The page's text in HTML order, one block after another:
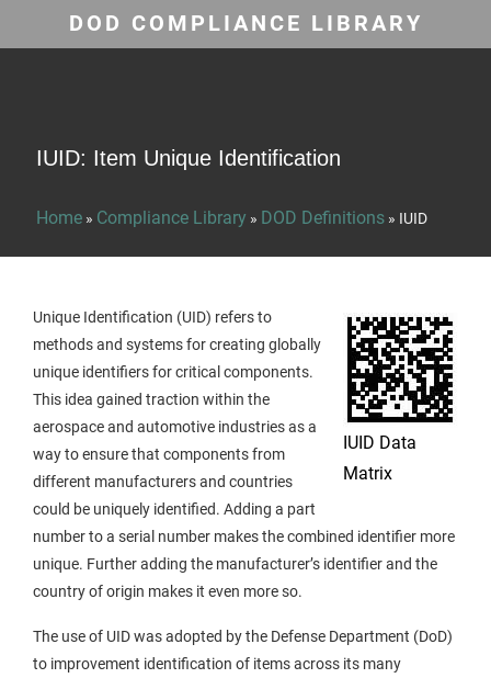
DOD COMPLIANCE LIBRARY
IUID: Item Unique Identification
Home» Compliance Library » DOD Definitions» IUID
IUID Data
Matrix
Unique Identification (UID) refers to
methods and systems for creating globally
unique identifiers for critical components.
This idea gained traction within the
aerospace and automotive industries as a
way to ensure that components from
different manufacturers and countries
could be uniquely identified. Adding a part
number to a serial number makes the combined identifier more
unique. Further adding the manufacturer’s identifier and the
country of origin makes it even more so.
The use of UID was adopted by the Defense Department (DoD)
to improvement identification of items across its many